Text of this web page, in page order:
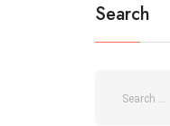
Search